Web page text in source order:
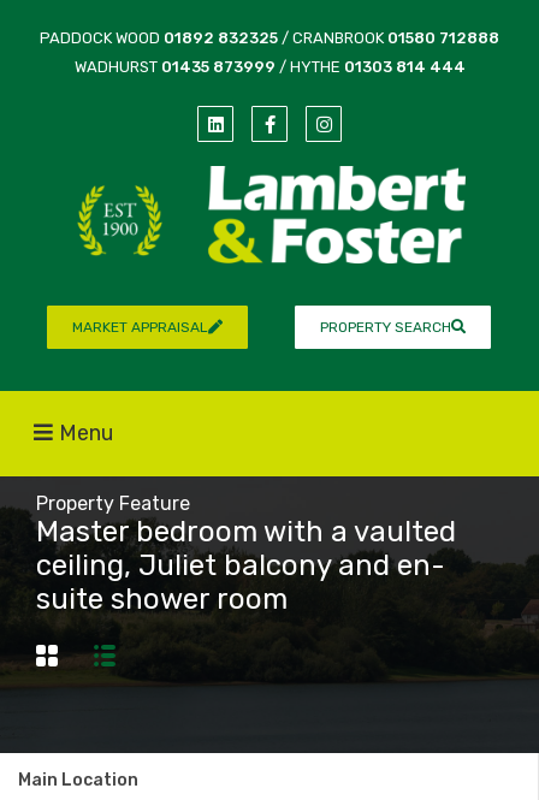
PADDOCK WOOD 01892 832325 / CRANBROOK 01580 712888
WADHURST 01435 873999 / HYTHE 01303 814 444
MARKET APPRAISAL PROPERTY SEARCH
Menu
Property Feature
Master bedroom with a vaulted
ceiling, Juliet balcony and en-
suite shower room
Main Location